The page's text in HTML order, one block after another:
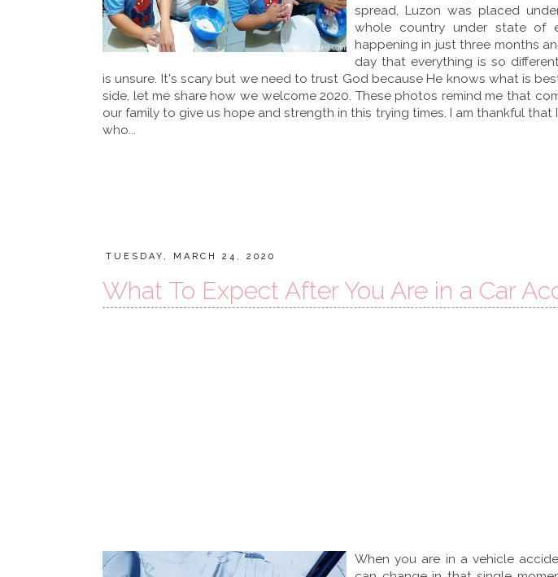
spread, Luzon was placed
whole country under state of
happening in just three months
day that everything is so
is unsure. It's scary but we need to trust God because He knows what is
side, let me share how we welcome 2020. These photos remind me that
our family to give us hope and strength in this trying times. I am thankful that
who...
TUESDAY, MARCH 24, 2020
What To Expect After You Are in a Car
When you are in a vehicle